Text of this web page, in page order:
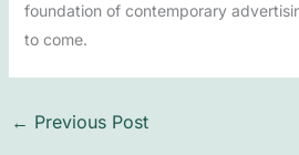
foundation of contemporary
to come.
← Previous Post